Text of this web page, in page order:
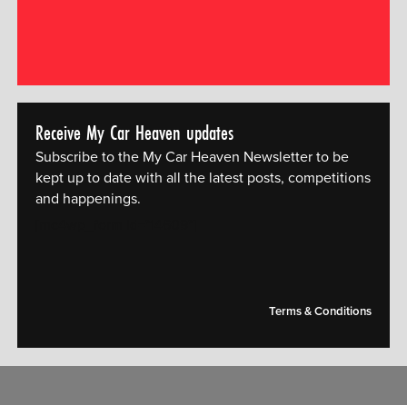
Receive My Car Heaven updates
Subscribe to the My Car Heaven Newsletter to be
kept up to date with all the latest posts, competitions
and happenings.
Terms & Conditions